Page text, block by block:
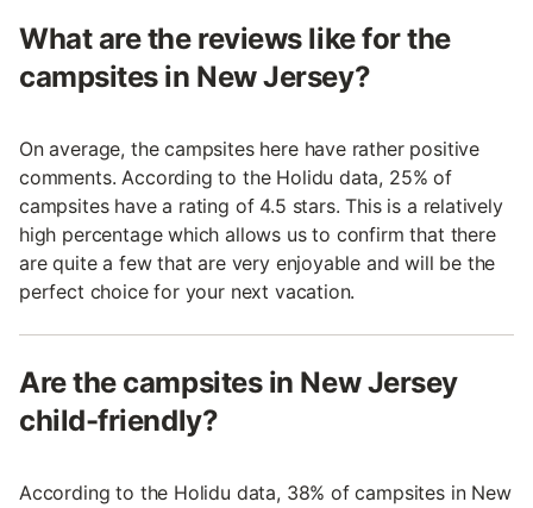
What are the reviews like for the
campsites in New Jersey?
On average, the campsites here have rather positive
comments. According to the Holidu data, 25% of
campsites have a rating of 4.5 stars. This is a relatively
high percentage which allows us to confirm that there
are quite a few that are very enjoyable and will be the
perfect choice for your next vacation.
Are the campsites in New Jersey
child-friendly?
According to the Holidu data, 38% of campsites in New